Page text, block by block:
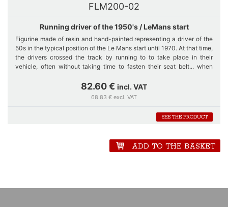
FLM200-02
Running driver of the 1950's / LeMans start
Figurine made of resin and hand-painted representing a driver of the
50s in the typical position of the Le Mans start until 1970. At that time,
the drivers crossed the track by running to to take place in their
vehicle, often without taking time to fasten their seat belt... when
82.60 € incl. VAT
68.83 € excl. VAT
SEE THE PRODUCT
ADD TO THE BASKET